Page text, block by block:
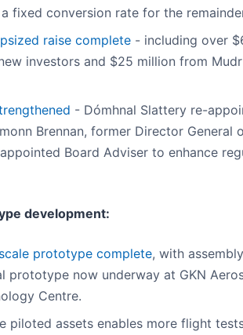
fixed conversion rate for the
raise complete - including over
investors and $25 million from
- Dómhnal Slattery re-
Brennan, former Director General
Board Adviser to enhance
development:
prototype complete, with
prototype now underway at GKN
Centre.
piloted assets enables more flight